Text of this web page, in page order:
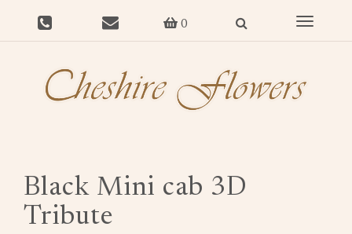
0
Toggle
Black Mini cab 3D
Tribute